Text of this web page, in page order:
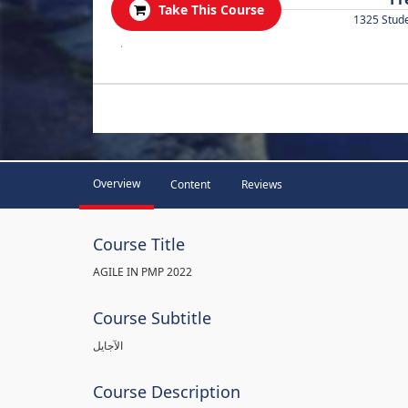
Take This Course
1325
.
Overview Content Reviews
Course Title
AGILE IN PMP 2022
Course Subtitle
الآجايل
Course Description